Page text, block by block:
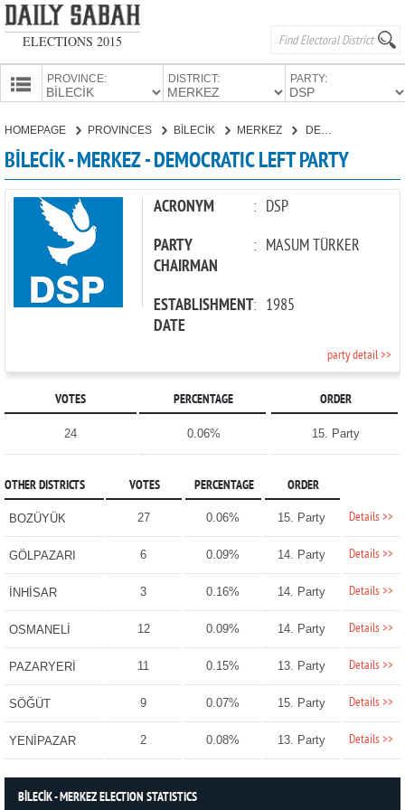
ELECTIONS 2015
PROVINCE: DISTRICT: PARTY:
PARTIES
HOMEPAGE PROVINCES BİLECİK MERKEZ DEMOCRATIC LEFT PARTY
BİLECİK - MERKEZ - DEMOCRATIC LEFT PARTY
ACRONYM : DSP
PARTY
CHAIRMAN
: MASUM TÜRKER
ESTABLISHMENT
DATE
: 1985
party detail >>
VOTES PERCENTAGE ORDER
24 0.06% 15. Party
OTHER DISTRICTS VOTES PERCENTAGE ORDER
BOZÜYÜK 27 0.06% 15. Party Details >>
GÖLPAZARI 6 0.09% 14. Party Details >>
İNHİSAR 3 0.16% 14. Party Details >>
OSMANELİ 12 0.09% 14. Party Details >>
PAZARYERİ 11 0.15% 13. Party Details >>
SÖĞÜT 9 0.07% 15. Party Details >>
YENİPAZAR 2 0.08% 13. Party Details >>
BİLECİK - MERKEZ ELECTION STATISTICS